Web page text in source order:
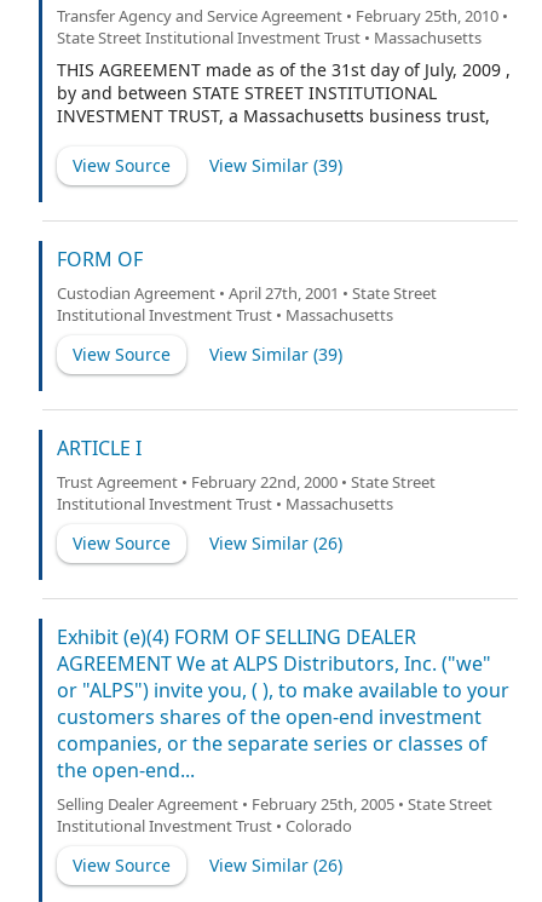
Transfer Agency and Service Agreement • February 25th, 2010 •
State Street Institutional Investment Trust • Massachusetts
THIS AGREEMENT made as of the 31st day of July, 2009 ,
by and between STATE STREET INSTITUTIONAL
INVESTMENT TRUST, a Massachusetts business trust,
Street Financial Center, One Lincoln Street, Boston,
Massachusetts 02110 (the “Fund”), on behalf of itself
SERVICES, INC., a Massachusetts corporation having its
Drive, North Quincy, Massachusetts 02171 (the
“Transfer Agent”).
View Source View Similar (39)
FORM OF
Custodian Agreement • April 27th, 2001 • State Street
Institutional Investment Trust • Massachusetts
View Source View Similar (39)
ARTICLE I
Trust Agreement • February 22nd, 2000 • State Street
Institutional Investment Trust • Massachusetts
View Source View Similar (26)
Exhibit (e)(4) FORM OF SELLING DEALER
AGREEMENT We at ALPS Distributors, Inc. ("we"
or "ALPS") invite you, ( ), to make available to your
customers shares of the open-end investment
companies, or the separate series or classes of
the open-end...
Selling Dealer Agreement • February 25th, 2005 • State Street
Institutional Investment Trust • Colorado
View Source View Similar (26)